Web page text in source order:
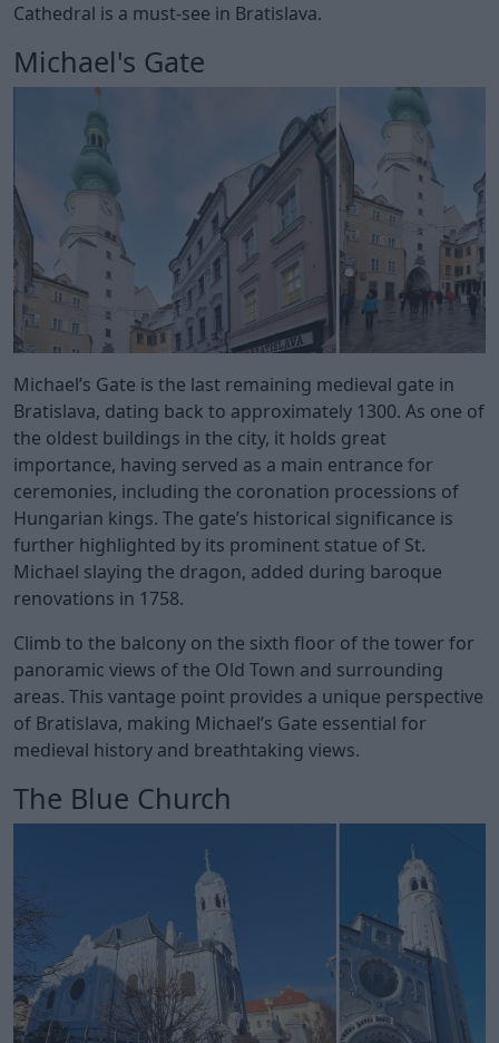
Cathedral is a must-see in Bratislava.
Michael's Gate
Michael’s Gate is the last remaining medieval gate in
Bratislava, dating back to approximately 1300. As one of
the oldest buildings in the city, it holds great
importance, having served as a main entrance for
ceremonies, including the coronation processions of
Hungarian kings. The gate’s historical significance is
further highlighted by its prominent statue of St.
Michael slaying the dragon, added during baroque
renovations in 1758.
Climb to the balcony on the sixth floor of the tower for
panoramic views of the Old Town and surrounding
areas. This vantage point provides a unique perspective
of Bratislava, making Michael’s Gate essential for
medieval history and breathtaking views.
The Blue Church